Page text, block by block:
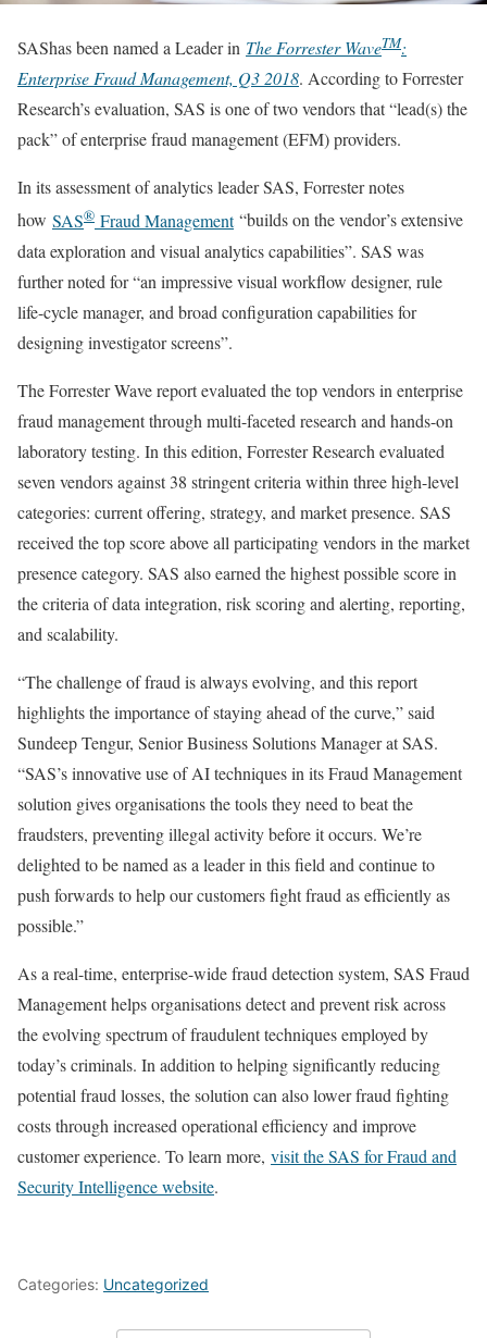
SAShas been named a Leader in The Forrester WaveTM:
Enterprise Fraud Management, Q3 2018. According to Forrester
Research’s evaluation, SAS is one of two vendors that “lead(s) the
pack” of enterprise fraud management (EFM) providers.
In its assessment of analytics leader SAS, Forrester notes
how SAS® Fraud Management“builds on the vendor’s extensive
data exploration and visual analytics capabilities”. SAS was
further noted for “an impressive visual workflow designer, rule
life-cycle manager, and broad configuration capabilities for
designing investigator screens”.
The Forrester Wave report evaluated the top vendors in enterprise
fraud management through multi-faceted research and hands-on
laboratory testing. In this edition, Forrester Research evaluated
seven vendors against 38 stringent criteria within three high-level
categories: current offering, strategy, and market presence. SAS
received the top score above all participating vendors in the market
presence category. SAS also earned the highest possible score in
the criteria of data integration, risk scoring and alerting, reporting,
and scalability.
“The challenge of fraud is always evolving, and this report
highlights the importance of staying ahead of the curve,” said
Sundeep Tengur, Senior Business Solutions Manager at SAS.
“SAS’s innovative use of AI techniques in its Fraud Management
solution gives organisations the tools they need to beat the
fraudsters, preventing illegal activity before it occurs. We’re
delighted to be named as a leader in this field and continue to
push forwards to help our customers fight fraud as efficiently as
possible.”
As a real-time, enterprise-wide fraud detection system, SAS Fraud
Management helps organisations detect and prevent risk across
the evolving spectrum of fraudulent techniques employed by
today’s criminals. In addition to helping significantly reducing
potential fraud losses, the solution can also lower fraud fighting
costs through increased operational efficiency and improve
customer experience. To learn more, visit the SAS for Fraud and
Security Intelligence website.
Categories: Uncategorized